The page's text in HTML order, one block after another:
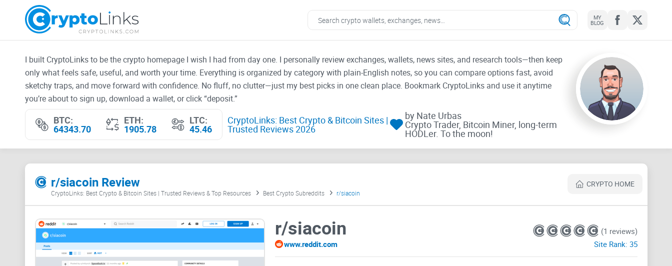
MY
BLOG
I built CryptoLinks to be the crypto homepage I wish I had from day one. I personally review exchanges, wallets, news sites, and research tools—then keep
only what feels safe, useful, and worth your time. Everything is organized by category with plain-English notes, so you can compare options fast, avoid
sketchy traps, and move forward with confidence. No fluff, no clutter—just my best picks in one clean place. Bookmark CryptoLinks and use it anytime
you’re about to sign up, download a wallet, or click “deposit.”
BTC:
64343.70
ETH:
1905.78
LTC:
45.46
CryptoLinks: Best Crypto & Bitcoin Sites |
Trusted Reviews 2026
by Nate Urbas
Crypto Trader, Bitcoin Miner, long-term
HODLer. To the moon!
r/siacoin Review CRYPTO HOME
CryptoLinks: Best Crypto & Bitcoin Sites | Trusted Reviews & Top Resources Best Crypto Subreddits r/siacoin
r/siacoin
www.reddit.com
(1 reviews)
Site Rank: 35